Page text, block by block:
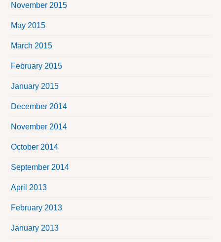
November 2015
May 2015
March 2015
February 2015
January 2015
December 2014
November 2014
October 2014
September 2014
April 2013
February 2013
January 2013